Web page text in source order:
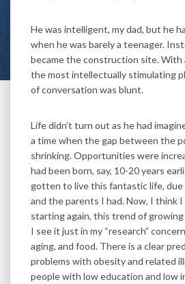
He was intelligent, my dad, but he
when he was barely a teenager.
became the construction site. With
the most intellectually stimulating
of conversation was blunt.
Life didn’t turn out as he had
a time when the gap between the
shrinking. Opportunities were
had been born, say, 10-20 years
gotten to live this fantastic life, due
and the parents I had. Now, I think I
starting again, this trend of
I see it just in my “research”
aging, and food. There is a clear
problems with obesity and related
people with low education and low